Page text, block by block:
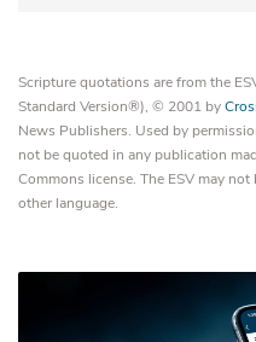
Scripture quotations are from the
Standard Version®), © 2001 by
News Publishers. Used by
not be quoted in any publication
Commons license. The ESV may
other language.